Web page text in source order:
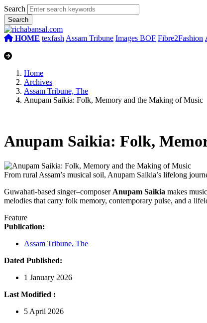
Search
HOME texfash Assam Tribune Images BOF Fibre2Fashion
Home
Archives
Assam Tribune, The
Anupam Saikia: Folk, Memory and the Making of Music
Anupam Saikia: Folk,
From rural Assam’s musical soil, Anupam Saikia’s lifelong
Guwahati-based singer–composer Anupam Saikia makes
melodies that carry folk memory, contemporary pulse, and a
Feature
Publication:
Assam Tribune, The
Dated Published:
1 January 2026
Last Modified :
5 April 2026